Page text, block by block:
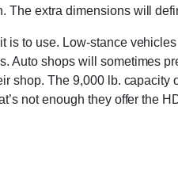
The extra dimensions will
is to use. Low-stance
Auto shops will sometimes
shop. The 9,000 lb.
not enough they offer the